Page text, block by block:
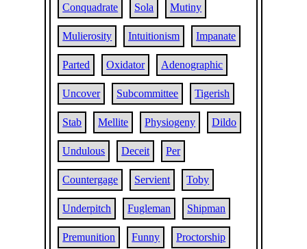
Conquadrate Sola Mutiny
Mulierosity Intuitionism Impanate
Parted Oxidator Adenographic
Uncover Subcommittee Tigerish
Stab Mellite Physiogeny Dildo
Undulous Deceit Per
Countergage Servient Toby
Underpitch Fugleman Shipman
Premunition Funny Proctorship